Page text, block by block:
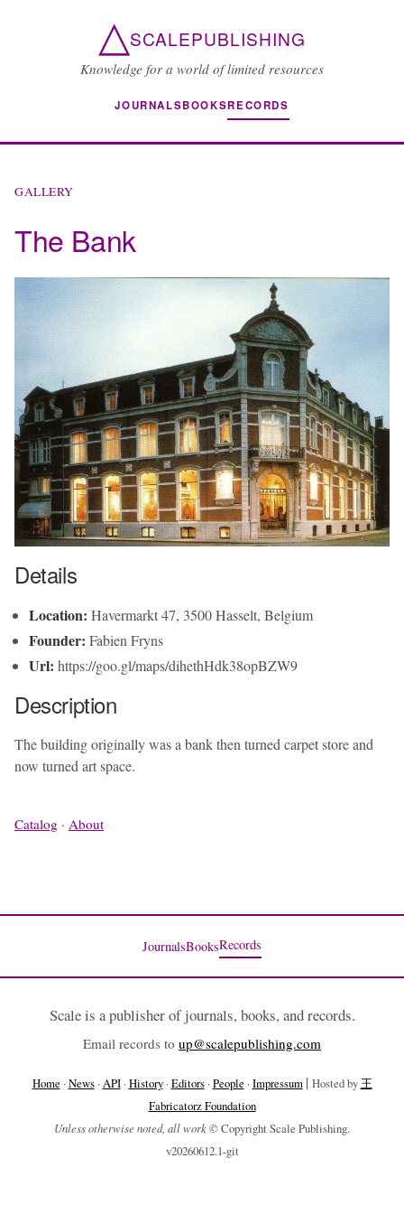
△SCALEPUBLISHING
Knowledge for a world of limited resources
JOURNALSBOOKSRECORDS
GALLERY
The Bank
Details
Location: Havermarkt 47, 3500 Hasselt, Belgium
Founder: Fabien Fryns
Url: https://goo.gl/maps/dihethHdk38opBZW9
Description
The building originally was a bank then turned carpet store and
now turned art space.
Catalog · About
JournalsBooksRecords
Scale is a publisher of journals, books, and records.
Email records to up@scalepublishing.com
Home ·News·API·History·Editors·People ·Impressum | Hosted by王
Fabricatorz Foundation
Unless otherwise noted, all work© Copyright Scale Publishing.
v20260612.1-git